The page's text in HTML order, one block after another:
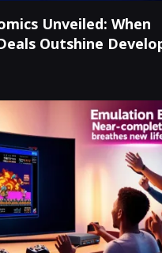
Unveiled: When
Outshine